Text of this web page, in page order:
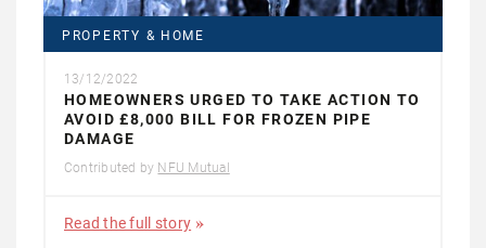
PROPERTY & HOME
13/12/2022
HOMEOWNERS URGED TO TAKE ACTION TO
AVOID £8,000 BILL FOR FROZEN PIPE
DAMAGE
Contributed by NFU Mutual
Read the full story